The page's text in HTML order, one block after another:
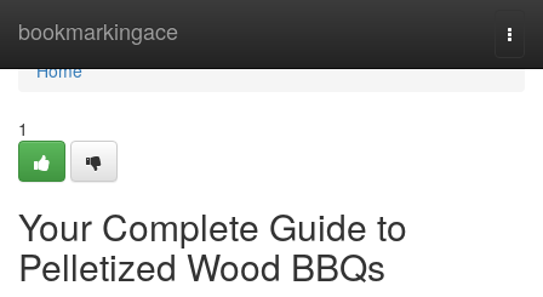
bookmarkingace
Home
Home
1
Your Complete Guide to
Pelletized Wood BBQs